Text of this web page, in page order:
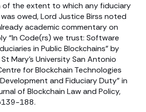
the extent to which any fiduciary
owed, Lord Justice Birss noted
academic commentary on
“In Code(rs) we trust: Software
in Public Blockchains” by
Mary’s University San Antonio
for Blockchain Technologies
and Fiduciary Duty” in
of Blockchain Law and Policy,
188.